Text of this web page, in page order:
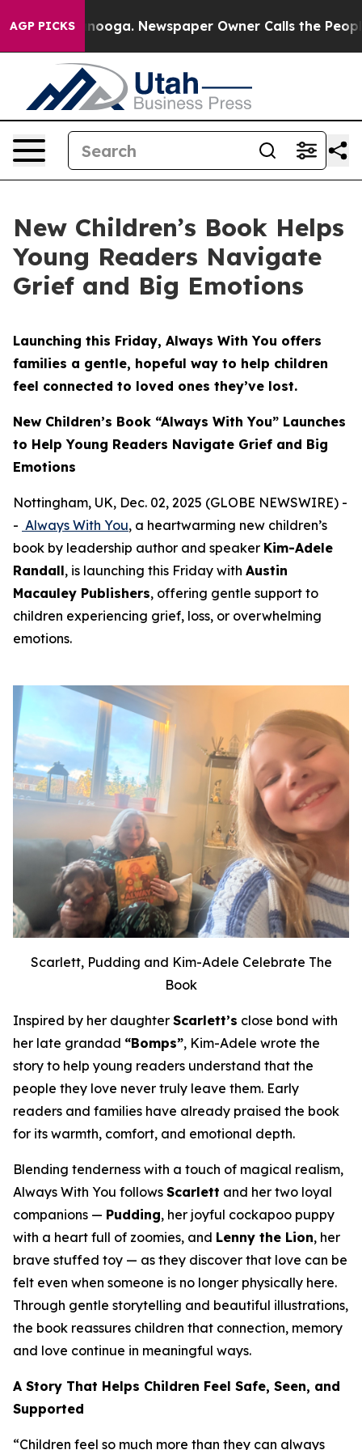
AGP PICKS Newspaper Owner Calls the People
New Children’s Book Helps
Young Readers Navigate
Grief and Big Emotions
Launching this Friday, Always With You offers
families a gentle, hopeful way to help children
feel connected to loved ones they’ve lost.
New Children’s Book “Always With You” Launches
to Help Young Readers Navigate Grief and Big
Emotions
Nottingham, UK, Dec. 02, 2025 (GLOBE NEWSWIRE) -
- Always With You, a heartwarming new children’s
book by leadership author and speaker Kim-Adele
Randall, is launching this Friday with Austin
Macauley Publishers, offering gentle support to
children experiencing grief, loss, or overwhelming
emotions.
Scarlett, Pudding and Kim-Adele Celebrate The
Book
Inspired by her daughter Scarlett’s close bond with
her late grandad “Bomps”, Kim-Adele wrote the
story to help young readers understand that the
people they love never truly leave them. Early
readers and families have already praised the book
for its warmth, comfort, and emotional depth.
Blending tenderness with a touch of magical realism,
Always With You follows Scarlett and her two loyal
companions — Pudding, her joyful cockapoo puppy
with a heart full of zoomies, and Lenny the Lion, her
brave stuffed toy — as they discover that love can be
felt even when someone is no longer physically here.
Through gentle storytelling and beautiful illustrations,
the book reassures children that connection, memory
and love continue in meaningful ways.
A Story That Helps Children Feel Safe, Seen, and
Supported
“Children feel so much more than they can always